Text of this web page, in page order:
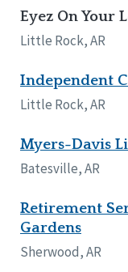
Munster
Eyez On Your
Little Rock, AR
Independent
Little Rock, AR
Myers-Davis
Batesville, AR
Retirement
Gardens
Sherwood, AR